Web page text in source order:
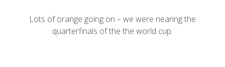
Lots of orange going on – we were nearing the
quarterfinals of the the world cup.